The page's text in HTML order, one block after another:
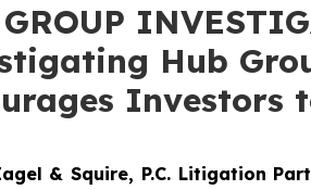
Hub
Investors
& Squire, P.C. Litigation